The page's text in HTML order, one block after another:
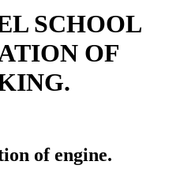
SCHOOL
OF
of engine.